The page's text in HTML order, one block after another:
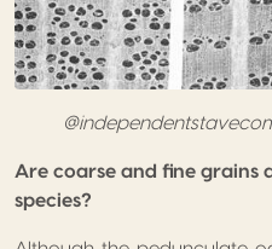
Are coarse and fine grains
species?